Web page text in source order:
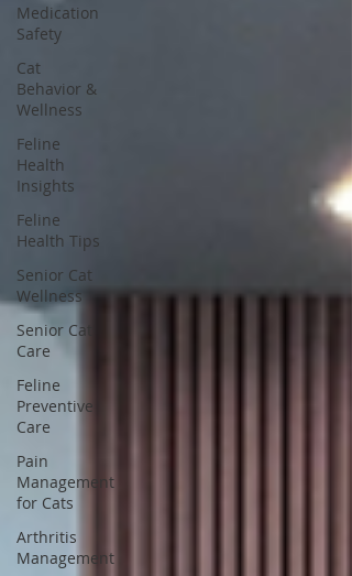
Medication
Safety
Cat
Behavior &
Wellness
Feline
Health
Insights
Feline
Health Tips
Senior Cat
Wellness
Senior Cat
Care
Feline
Preventive
Care
Pain
Management
for Cats
Arthritis
Management